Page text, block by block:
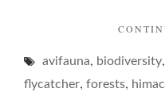
avifauna, biodiversity,
flycatcher, forests,